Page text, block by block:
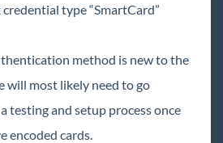
type “SmartCard”
method is new to the
will most likely need to go
testing and setup process once
encoded cards.